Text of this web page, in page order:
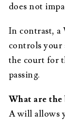
does not
In contrast, a
controls your
the court for
passing.
What are
A will allows